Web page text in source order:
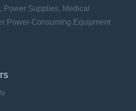
Power Supplies, Medical
Power-Consuming Equipment